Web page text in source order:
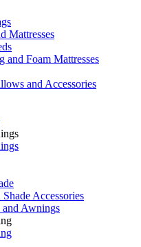
Mattresses
and Foam Mattresses
and Accessories
Accessories
and Awnings